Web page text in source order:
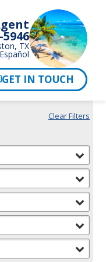
5946
TX
Clear Filters